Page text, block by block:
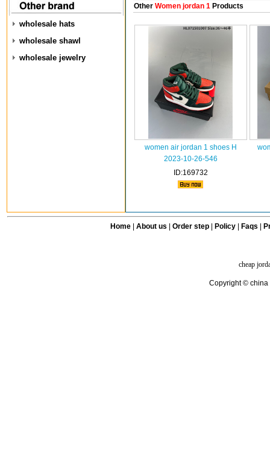
wholesale hats
wholesale shawl
wholesale jewelry
OtherWomen jordan 1Products
women air jordan 1 shoes H
2023-10-26-546
ID:169732
Home| About us Order step Policy| Faqs
cheap
Copyright © china